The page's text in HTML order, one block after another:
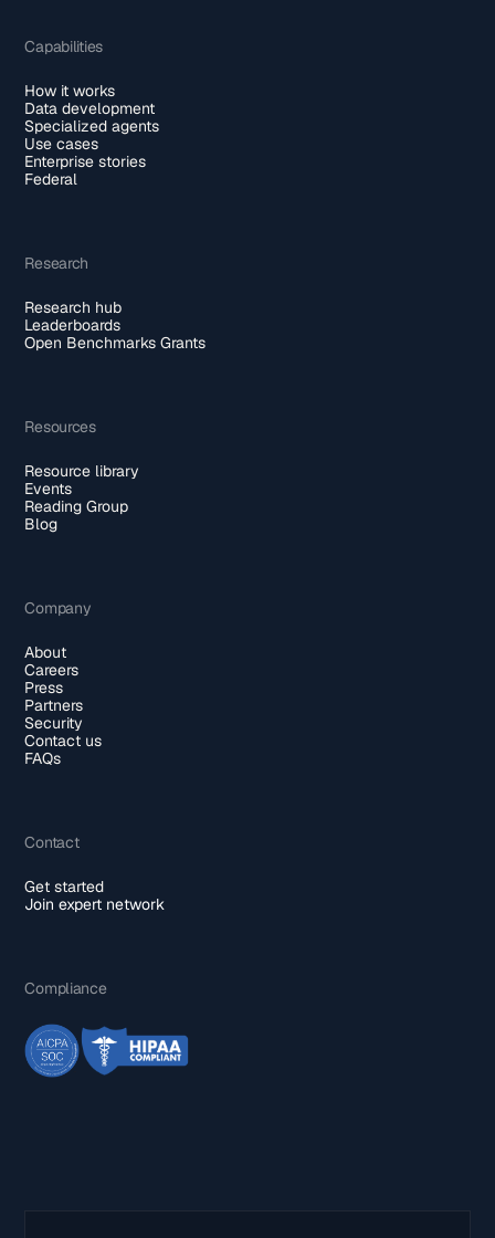
Capabilities
How it works
Data development
Specialized agents
Use cases
Enterprise stories
Federal
Research
Research hub
Leaderboards
Open Benchmarks Grants
Resources
Resource library
Events
Reading Group
Blog
Company
About
Careers
Press
Partners
Security
Contact us
FAQs
Contact
Get started
Join expert network
Compliance